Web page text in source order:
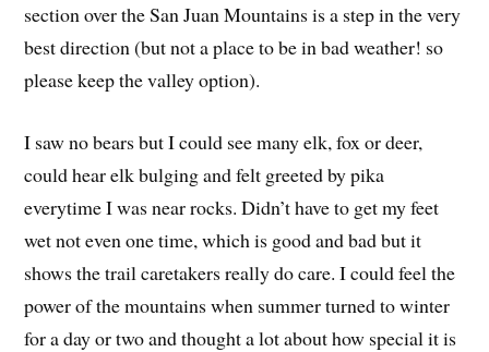
section over the San Juan Mountains is a step in the very
best direction (but not a place to be in bad weather! so
please keep the valley option).
I saw no bears but I could see many elk, fox or deer,
could hear elk bulging and felt greeted by pika
everytime I was near rocks. Didn’t have to get my feet
wet not even one time, which is good and bad but it
shows the trail caretakers really do care. I could feel the
power of the mountains when summer turned to winter
for a day or two and thought a lot about how special it is